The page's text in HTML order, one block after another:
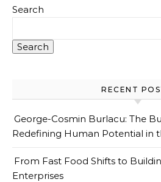
Search
Search
RECENT
George-Cosmin Burlacu: The
Redefining Human Potential in
From Fast Food Shifts to
Enterprises